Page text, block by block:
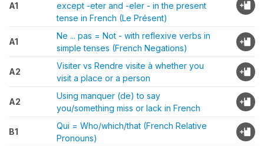
A1
except -eter and -eler - in the present
tense in French (Le Présent)
A1
Ne ... pas = Not - with reflexive verbs in
simple tenses (French Negations)
A2
Visiter vs Rendre visite à whether you
visit a place or a person
A2
Using manquer (de) to say
you/something miss or lack in French
B1
Qui = Who/which/that (French Relative
Pronouns)